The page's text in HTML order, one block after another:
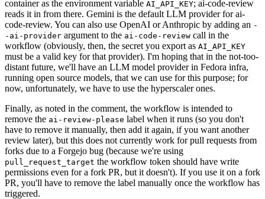
container as the environment variable AI_API_KEY; ai-code-review
reads it in from there. Gemini is the default LLM provider for ai-
code-review. You can also use OpenAI or Anthropic by adding an -
-ai-provider argument to the ai-code-review call in the
workflow (obviously, then, the secret you export as AI_API_KEY
must be a valid key for that provider). I'm hoping that in the not-too-
distant future, we'll have an LLM model provider in Fedora infra,
running open source models, that we can use for this purpose; for
now, unfortunately, we have to use the hyperscaler ones.
Finally, as noted in the comment, the workflow is intended to
remove the ai-review-please label when it runs (so you don't
have to remove it manually, then add it again, if you want another
review later), but this does not currently work for pull requests from
forks due to a Forgejo bug (because we're using
pull_request_target the workflow token should have write
permissions even for a fork PR, but it doesn't). If you use it on a fork
PR, you'll have to remove the label manually once the workflow has
triggered.